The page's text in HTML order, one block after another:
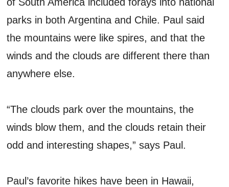
parks in both Argentina and Chile. Paul said
the mountains were like spires, and that the
winds and the clouds are different there than
anywhere else.
“The clouds park over the mountains, the
winds blow them, and the clouds retain their
odd and interesting shapes,” says Paul.
Paul’s favorite hikes have been in Hawaii,